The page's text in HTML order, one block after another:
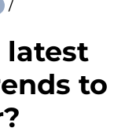
/
latest
to